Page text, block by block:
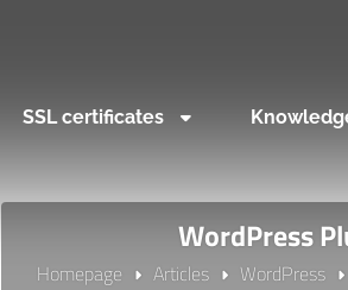
SSL certificates
WordPress
Homepage Articles WordPress